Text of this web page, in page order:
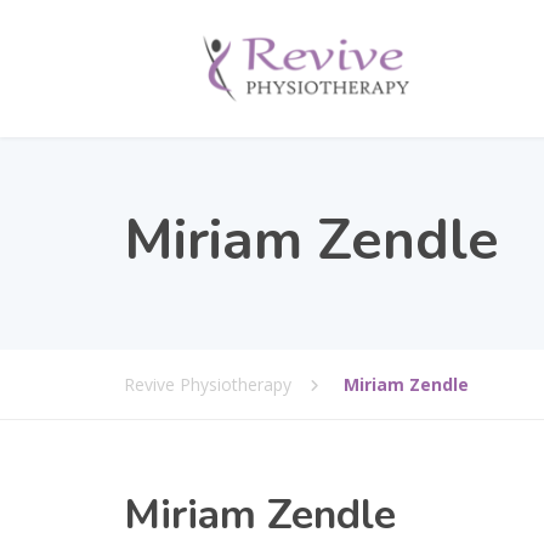
Miriam Zendle
Revive Physiotherapy Miriam Zendle
Miriam Zendle